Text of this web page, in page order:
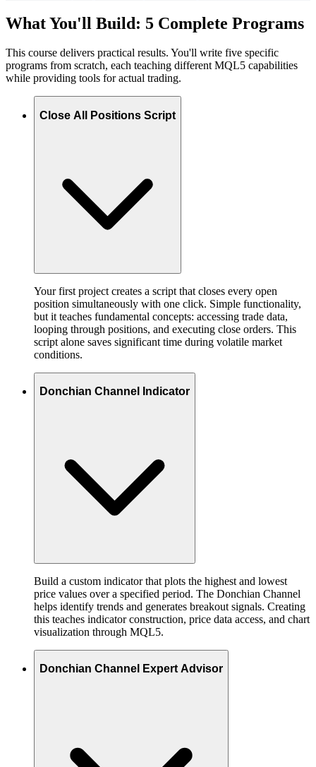
What You'll Build: 5 Complete Programs
This course delivers practical results. You'll write five specific
programs from scratch, each teaching different MQL5 capabilities
while providing tools for actual trading.
Close All Positions Script
Your first project creates a script that closes every open
position simultaneously with one click. Simple functionality,
but it teaches fundamental concepts: accessing trade data,
looping through positions, and executing close orders. This
script alone saves significant time during volatile market
conditions.
Donchian Channel Indicator
Build a custom indicator that plots the highest and lowest
price values over a specified period. The Donchian Channel
helps identify trends and generates breakout signals. Creating
this teaches indicator construction, price data access, and chart
visualization through MQL5.
Donchian Channel Expert Advisor